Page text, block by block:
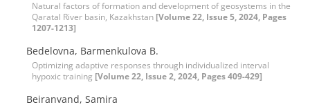
Natural factors of formation and development of geosystems in the
Qaratal River basin, Kazakhstan [Volume 22, Issue 5, 2024, Pages
1207-1213]
Bedelovna, Barmenkulova B.
Optimizing adaptive responses through individualized interval
hypoxic training [Volume 22, Issue 2, 2024, Pages 409-429]
Beiranvand, Samira